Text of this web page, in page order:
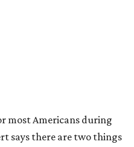
most Americans during
says there are two things